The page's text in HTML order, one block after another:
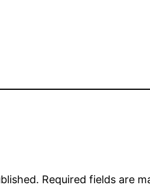
Required fields are